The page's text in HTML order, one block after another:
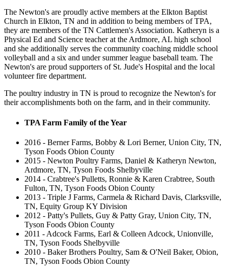
The Newton's are proudly active members at the Elkton Baptist
Church in Elkton, TN and in addition to being members of TPA,
they are members of the TN Cattlemen's Association. Katheryn is a
Physical Ed and Science teacher at the Ardmore, AL high school
and she additionally serves the community coaching middle school
volleyball and a six and under summer league baseball team. The
Newton's are proud supporters of St. Jude's Hospital and the local
volunteer fire department.
The poultry industry in TN is proud to recognize the Newton's for
their accomplishments both on the farm, and in their community.
TPA Farm Family of the Year
2016 - Berner Farms, Bobby & Lori Berner, Union City, TN,
Tyson Foods Obion County
2015 - Newton Poultry Farms, Daniel & Katheryn Newton,
Ardmore, TN, Tyson Foods Shelbyville
2014 - Crabtree's Pulletts, Ronnie & Karen Crabtree, South
Fulton, TN, Tyson Foods Obion County
2013 - Triple J Farms, Carmela & Richard Davis, Clarksville,
TN, Equity Group KY Division
2012 - Patty's Pullets, Guy & Patty Gray, Union City, TN,
Tyson Foods Obion County
2011 - Adcock Farms, Earl & Colleen Adcock, Unionville,
TN, Tyson Foods Shelbyville
2010 - Baker Brothers Poultry, Sam & O'Neil Baker, Obion,
TN, Tyson Foods Obion County